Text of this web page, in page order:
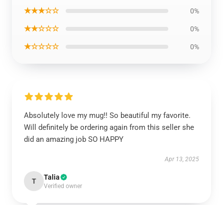
★★★☆☆ 0%
★★☆☆☆ 0%
★☆☆☆☆ 0%
Absolutely love my mug!! So beautiful my favorite.
Will definitely be ordering again from this seller she
did an amazing job SO HAPPY
Apr 13, 2025
T Talia
Verified owner